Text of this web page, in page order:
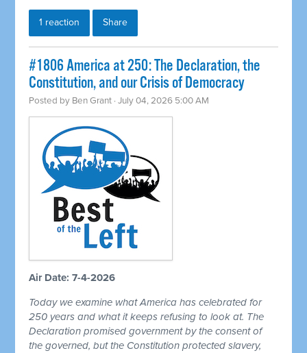
1 reaction Share
#1806 America at 250: The Declaration, the
Constitution, and our Crisis of Democracy
Posted by Ben Grant · July 04, 2026 5:00 AM
Air Date: 7-4-2026
Today we examine what America has celebrated for
250 years and what it keeps refusing to look at. The
Declaration promised government by the consent of
the governed, but the Constitution protected slavery,